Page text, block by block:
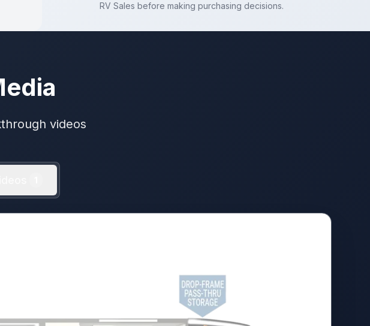
RV Sales before making purchasing decisions.
videos